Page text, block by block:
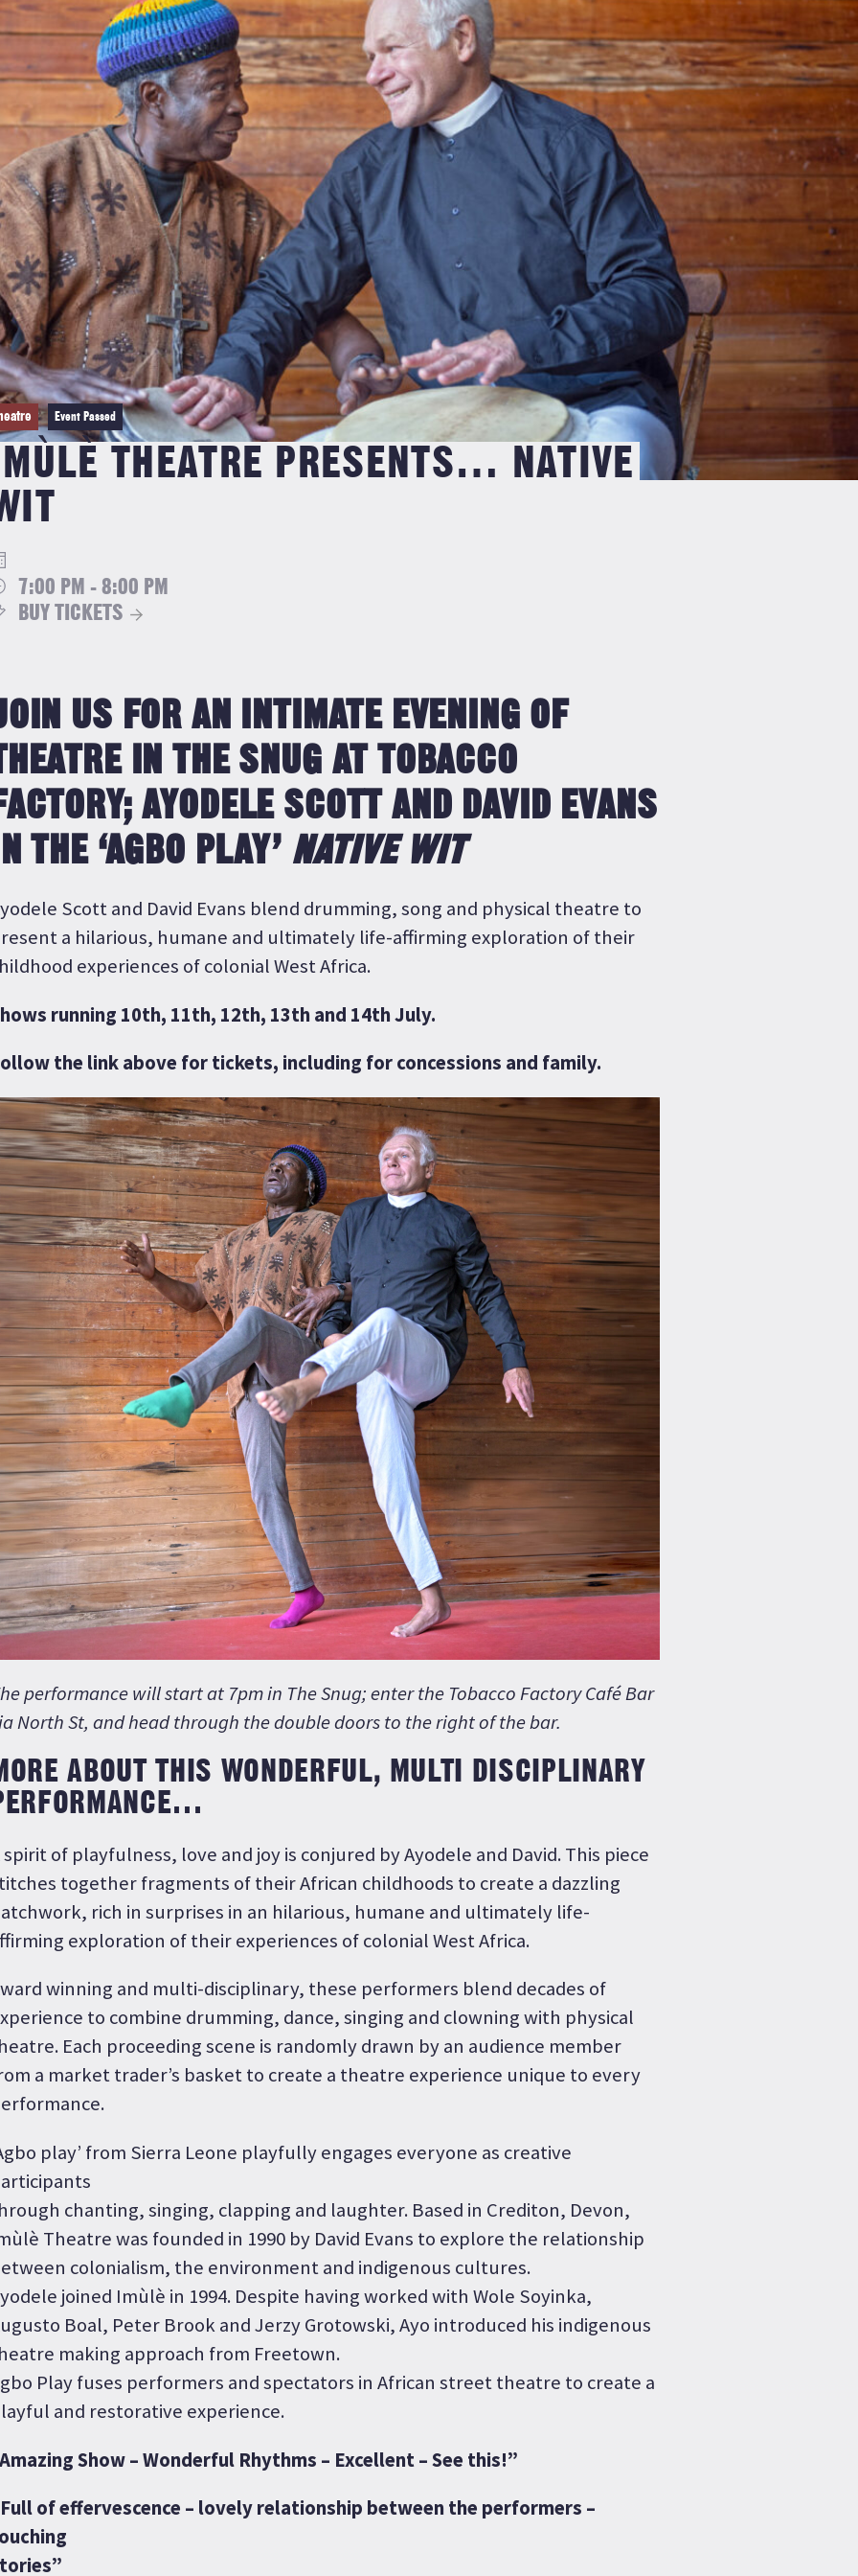
Event Passed
THEATRE PRESENTS… NATIVE
7:00 PM - 8:00 PM
BUY TICKETS
US FOR AN INTIMATE EVENING OF
IN THE SNUG AT TOBACCO
AYODELE SCOTT AND DAVID EVANS
THE ‘AGBO PLAY’ NATIVE WIT
Scott and David Evans blend drumming, song and physical theatre to
a hilarious, humane and ultimately life-affirming exploration of their
experiences of colonial West Africa.
running 10th, 11th, 12th, 13th and 14th July.
the link above for tickets, including for concessions and family.
performance will start at 7pm in The Snug; enter the Tobacco Factory Café Bar
North St, and head through the double doors to the right of the bar.
ABOUT THIS WONDERFUL, MULTI DISCIPLINARY
spirit of playfulness, love and joy is conjured by Ayodele and David. This piece
together fragments of their African childhoods to create a dazzling
rich in surprises in an hilarious, humane and ultimately life-
exploration of their experiences of colonial West Africa.
winning and multi-disciplinary, these performers blend decades of
to combine drumming, dance, singing and clowning with physical
Each proceeding scene is randomly drawn by an audience member
a market trader’s basket to create a theatre experience unique to every
play’ from Sierra Leone playfully engages everyone as creative
chanting, singing, clapping and laughter. Based in Crediton, Devon,
Theatre was founded in 1990 by David Evans to explore the relationship
colonialism, the environment and indigenous cultures.
joined Imùlè in 1994. Despite having worked with Wole Soyinka,
Boal, Peter Brook and Jerzy Grotowski, Ayo introduced his indigenous
making approach from Freetown.
Play fuses performers and spectators in African street theatre to create a
and restorative experience.
Show – Wonderful Rhythms – Excellent – See this!”
of effervescence – lovely relationship between the performers –